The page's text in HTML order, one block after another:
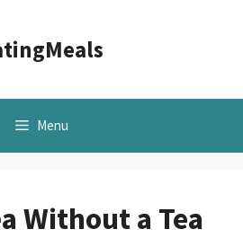
Menu
Without a Tea